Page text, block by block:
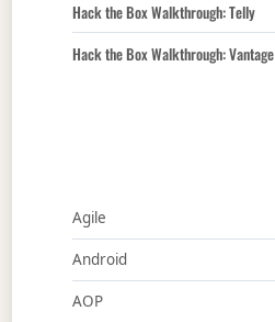
Hack the Box Walkthrough: Telly
Hack the Box Walkthrough: Vantage
Agile
Android
AOP